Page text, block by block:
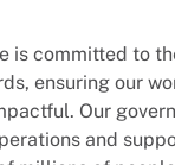
is committed to
ensuring our
Our
and